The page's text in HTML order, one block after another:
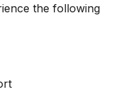
the following